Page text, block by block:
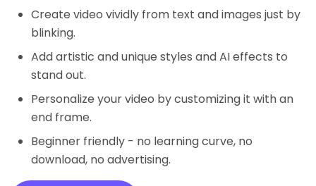
Create video vividly from text and images just by
blinking.
Add artistic and unique styles and AI effects to
stand out.
Personalize your video by customizing it with an
end frame.
Beginner friendly - no learning curve, no
download, no advertising.